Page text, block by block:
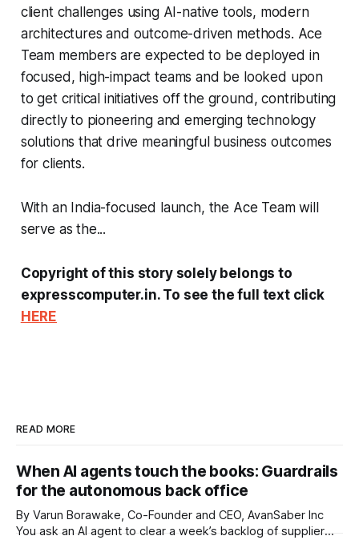
client challenges using AI-native tools, modern
architectures and outcome-driven methods. Ace
Team members are expected to be deployed in
focused, high-impact teams and be looked upon
to get critical initiatives off the ground, contributing
directly to pioneering and emerging technology
solutions that drive meaningful business outcomes
for clients.
With an India-focused launch, the Ace Team will
serve as the...
Copyright of this story solely belongs to
expresscomputer.in. To see the full text click
HERE
READ MORE
When AI agents touch the books: Guardrails
for the autonomous back office
By Varun Borawake, Co-Founder and CEO, AvanSaber Inc
You ask an AI agent to clear a week’s backlog of supplier